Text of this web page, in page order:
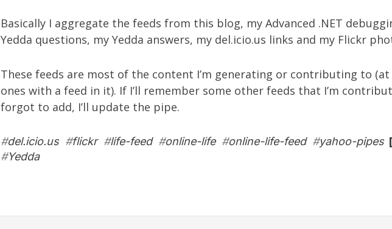
Basically I aggregate the feeds from this blog, my Advanced .NET
Yedda questions, my Yedda answers, my del.icio.us links and my Flickr
These feeds are most of the content I’m generating or contributing to
ones with a feed in it). If I’ll remember some other feeds that I’m
forgot to add, I’ll update the pipe.
#del.icio.us#flickr#life-feed#online-life#online-life-feed#yahoo-pipes
#Yedda